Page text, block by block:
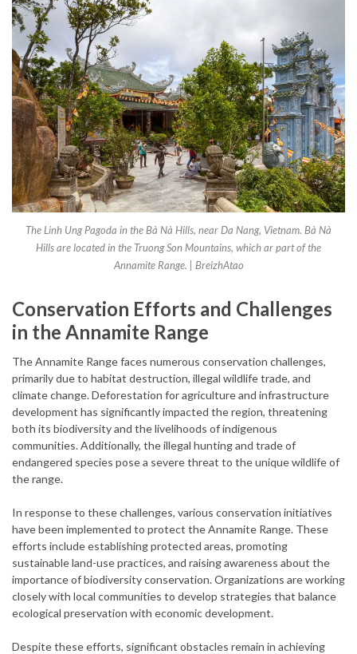
The Linh Ung Pagoda in the Bà Nà Hills, near Da Nang, Vietnam. Bà Nà
Hills are located in the Truong Son Mountains, which ar part of the
Annamite Range. | BreizhAtao
Conservation Efforts and Challenges
in the Annamite Range
The Annamite Range faces numerous conservation challenges,
primarily due to habitat destruction, illegal wildlife trade, and
climate change. Deforestation for agriculture and infrastructure
development has significantly impacted the region, threatening
both its biodiversity and the livelihoods of indigenous
communities. Additionally, the illegal hunting and trade of
endangered species pose a severe threat to the unique wildlife of
the range.
In response to these challenges, various conservation initiatives
have been implemented to protect the Annamite Range. These
efforts include establishing protected areas, promoting
sustainable land-use practices, and raising awareness about the
importance of biodiversity conservation. Organizations are working
closely with local communities to develop strategies that balance
ecological preservation with economic development.
Despite these efforts, significant obstacles remain in achieving